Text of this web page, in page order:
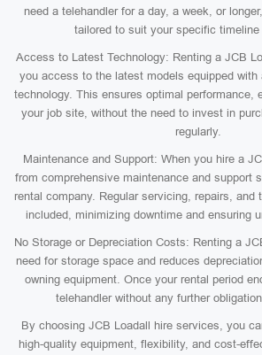
need a telehandler for a day, a week, or
tailored to suit your specific timeline
Access to Latest Technology: Renting a JCB
you access to the latest models equipped with
technology. This ensures optimal performance,
your job site, without the need to invest in
regularly.
Maintenance and Support: When you hire a
from comprehensive maintenance and support
rental company. Regular servicing, repairs, and
included, minimizing downtime and ensuring
No Storage or Depreciation Costs: Renting a
need for storage space and reduces
owning equipment. Once your rental period
telehandler without any further
By choosing JCB Loadall hire services, you
high-quality equipment, flexibility, and cost-